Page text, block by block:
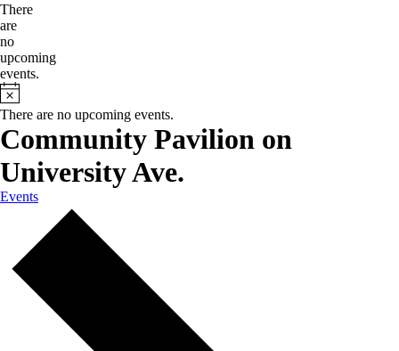
There
are
no
upcoming
events.
There are no upcoming events.
Community Pavilion on
University Ave.
Events